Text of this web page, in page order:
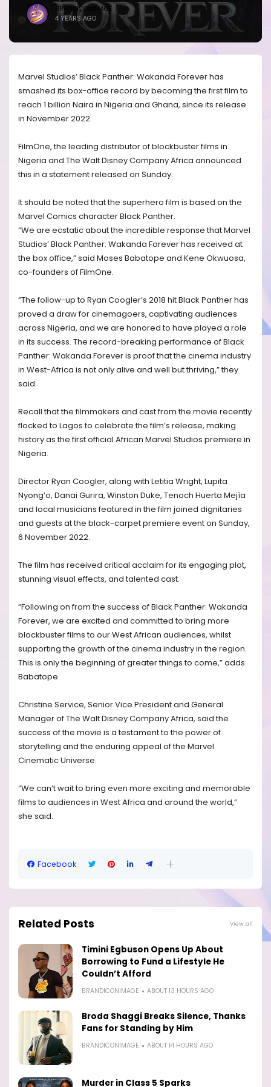
BRANDICONIMAGE
4 YEARS AGO
Marvel Studios’ Black Panther: Wakanda Forever has
smashed its box-office record by becoming the first film to
reach 1 billion Naira in Nigeria and Ghana, since its release
in November 2022.
FilmOne, the leading distributor of blockbuster films in
Nigeria and The Walt Disney Company Africa announced
this in a statement released on Sunday.
It should be noted that the superhero film is based on the
Marvel Comics character Black Panther.
“We are ecstatic about the incredible response that Marvel
Studios’ Black Panther: Wakanda Forever has received at
the box office,” said Moses Babatope and Kene Okwuosa,
co-founders of FilmOne.
“The follow-up to Ryan Coogler’s 2018 hit Black Panther has
proved a draw for cinemagoers, captivating audiences
across Nigeria, and we are honored to have played a role
in its success. The record-breaking performance of Black
Panther: Wakanda Forever is proof that the cinema industry
in West-Africa is not only alive and well but thriving,” they
said.
Recall that the filmmakers and cast from the movie recently
flocked to Lagos to celebrate the film’s release, making
history as the first official African Marvel Studios premiere in
Nigeria.
Director Ryan Coogler, along with Letitia Wright, Lupita
Nyong’o, Danai Gurira, Winston Duke, Tenoch Huerta Mejía
and local musicians featured in the film joined dignitaries
and guests at the black-carpet premiere event on Sunday,
6 November 2022.
The film has received critical acclaim for its engaging plot,
stunning visual effects, and talented cast.
“Following on from the success of Black Panther: Wakanda
Forever, we are excited and committed to bring more
blockbuster films to our West African audiences, whilst
supporting the growth of the cinema industry in the region.
This is only the beginning of greater things to come,” adds
Babatope.
Christine Service, Senior Vice President and General
Manager of The Walt Disney Company Africa, said the
success of the movie is a testament to the power of
storytelling and the enduring appeal of the Marvel
Cinematic Universe.
“We can’t wait to bring even more exciting and memorable
films to audiences in West Africa and around the world,”
she said.
Facebook
Related Posts View all
Timini Egbuson Opens Up About
Borrowing to Fund a Lifestyle He
Couldn’t Afford
BRANDICONIMAGE ABOUT 13 HOURS AGO
Broda Shaggi Breaks Silence, Thanks
Fans for Standing by Him
BRANDICONIMAGE ABOUT 14 HOURS AGO
Murder in Class 5 Sparks